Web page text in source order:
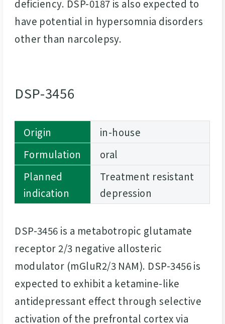
deficiency. DSP-0187 is also expected to
have potential in hypersomnia disorders
other than narcolepsy.
DSP-3456
Origin
in-house
Formulation
oral
Planned
indication
Treatment resistant
depression
DSP-3456 is a metabotropic glutamate
receptor 2/3 negative allosteric
modulator (mGluR2/3 NAM). DSP-3456 is
expected to exhibit a ketamine-like
antidepressant effect through selective
activation of the prefrontal cortex via